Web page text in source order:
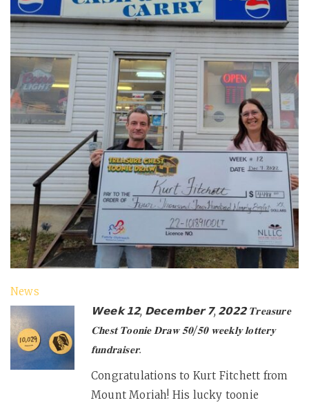
News
𝗪𝗲𝗲𝗸 𝟭𝟮, 𝗗𝗲𝗰𝗲𝗺𝗯𝗲𝗿 𝟳, 𝟮𝟬𝟮𝟮 𝐓𝐫𝐞𝐚𝐬𝐮𝐫𝐞
𝐂𝐡𝐞𝐬𝐭 𝐓𝐨𝐨𝐧𝐢𝐞 𝐃𝐫𝐚𝐰 𝟓𝟎/𝟓𝟎 𝐰𝐞𝐞𝐤𝐥𝐲 𝐥𝐨𝐭𝐭𝐞𝐫𝐲
𝐟𝐮𝐧𝐝𝐫𝐚𝐢𝐬𝐞𝐫.
Congratulations to Kurt Fitchett from
Mount Moriah! His lucky toonie